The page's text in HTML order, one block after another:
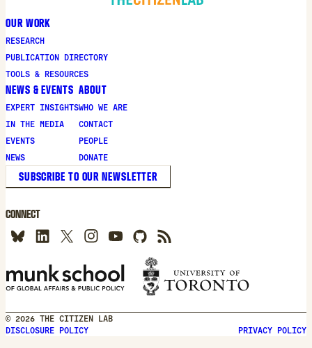
OUR WORK
RESEARCH
PUBLICATION DIRECTORY
TOOLS & RESOURCES
NEWS & EVENTS
EXPERT INSIGHTS
IN THE MEDIA
EVENTS
NEWS
ABOUT
WHO WE ARE
CONTACT
PEOPLE
DONATE
SUBSCRIBE TO OUR NEWSLETTER
CONNECT
© 2026 THE CITIZEN LAB
DISCLOSURE POLICY
PRIVACY POLICY